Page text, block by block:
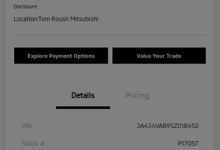
Disclosure
Location:Tom Roush Mitsubishi
Explore Payment Options Value Your Trade
Details Pricing
VIN JA4J4VA89SZ018452
Stock # P17057